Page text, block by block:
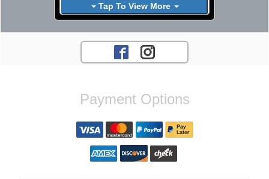
Tap To View More
Payment Options